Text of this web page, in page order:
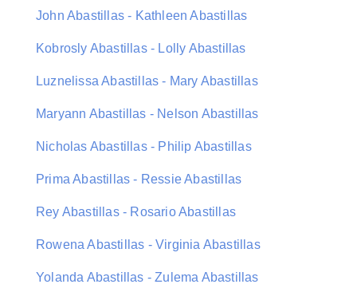
John Abastillas - Kathleen Abastillas
Kobrosly Abastillas - Lolly Abastillas
Luznelissa Abastillas - Mary Abastillas
Maryann Abastillas - Nelson Abastillas
Nicholas Abastillas - Philip Abastillas
Prima Abastillas - Ressie Abastillas
Rey Abastillas - Rosario Abastillas
Rowena Abastillas - Virginia Abastillas
Yolanda Abastillas - Zulema Abastillas